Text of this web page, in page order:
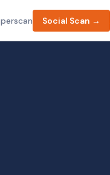
Social Scan →